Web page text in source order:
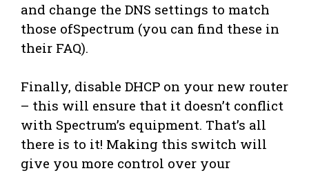
and change the DNS settings to match
those ofSpectrum (you can find these in
their FAQ).
Finally, disable DHCP on your new router
– this will ensure that it doesn’t conflict
with Spectrum’s equipment. That’s all
there is to it! Making this switch will
give you more control over your